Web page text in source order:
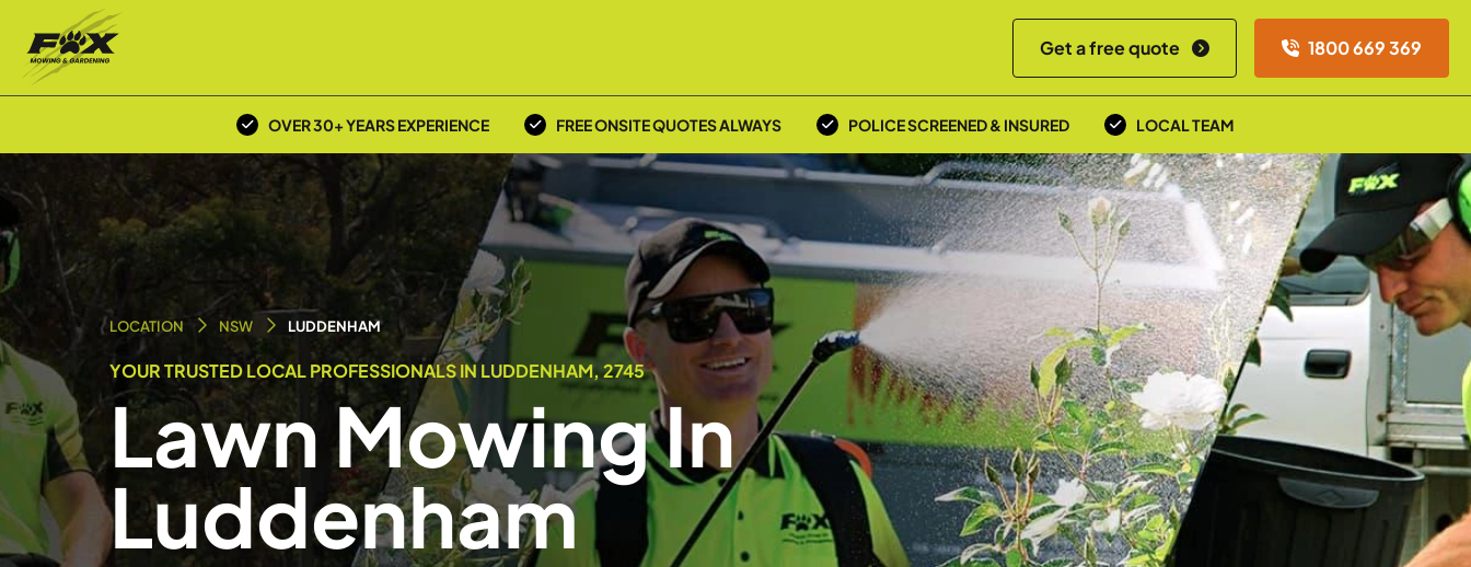
Get a free quote 1800 669 369
OVER 30+ YEARS EXPERIENCE FREE ONSITE QUOTES ALWAYS POLICE SCREENED & INSURED LOCAL TEAM
LOCATION NSW LUDDENHAM
YOUR TRUSTED LOCAL PROFESSIONALS IN LUDDENHAM, 2745
Lawn Mowing In
Luddenham